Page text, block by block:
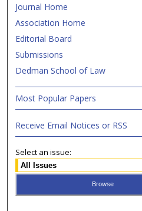
Journal Home
Association Home
Editorial Board
Submissions
Dedman School of Law
Most Popular Papers
Receive Email Notices or RSS
Select an issue: